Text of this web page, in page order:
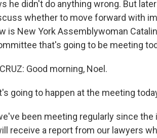
he didn't do anything wrong. But
whether to move forward with
is New York Assemblywoman
that's going to be meeting
Good morning, Noel.
going to happen at the meeting
been meeting regularly since
receive a report from our lawyers